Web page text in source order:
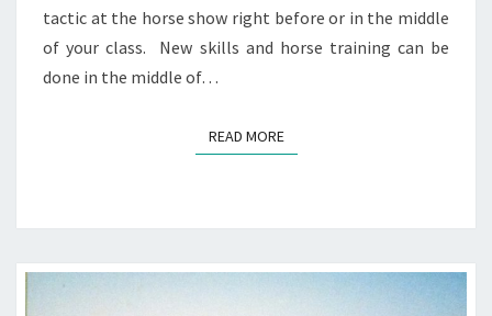
tactic at the horse show right before or in the middle
of your class. New skills and horse training can be
done in the middle of…
READ MOREREAD MORE